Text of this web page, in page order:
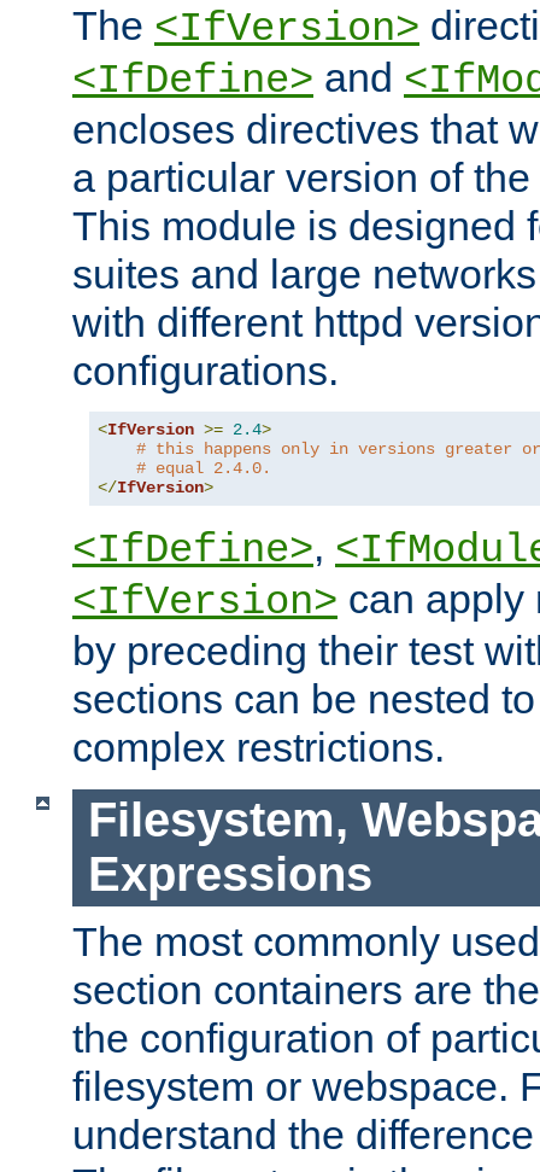
The <IfVersion>
<IfDefine> and
encloses directives that
a particular version of
This module is designed
suites and large
with different httpd
configurations.
<IfVersion >= 2.4>
# this happens only in versions greater or
# equal 2.4.0.
</IfVersion>
<IfDefine>,
<IfVersion> can apply
by preceding their test
sections can be nested
complex restrictions.
Filesystem,
Expressions
The most commonly
section containers are
the configuration of
filesystem or webspace.
understand the